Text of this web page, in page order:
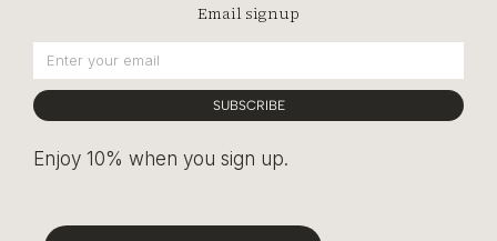
Email signup
SUBSCRIBE
Enjoy 10% when you sign up.